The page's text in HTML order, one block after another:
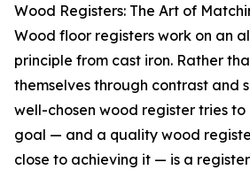
Wood Registers: The Art of
Wood floor registers work on an
principle from cast iron. Rather
themselves through contrast and
well-chosen wood register tries to
goal — and a quality wood
close to achieving it — is a